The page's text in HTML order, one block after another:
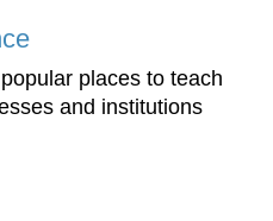
places to teach
and institutions